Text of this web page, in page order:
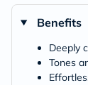
Benefits
Deeply
Tones